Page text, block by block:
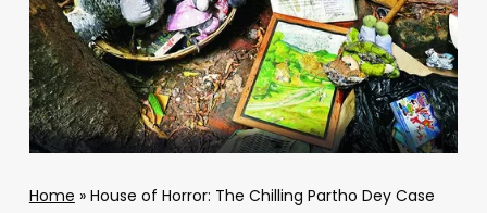
Home » House of Horror: The Chilling Partho Dey Case